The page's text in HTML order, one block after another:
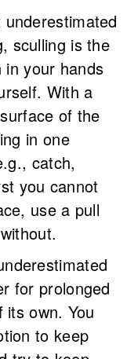
sculling is the
in your hands
With a
of the
in one
catch,
you cannot
use a pull
for prolonged
own. You
to keep